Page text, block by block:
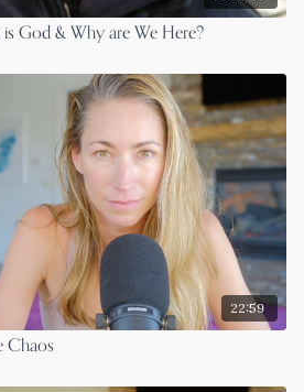
God & Why are We Here?
22:59
Chaos